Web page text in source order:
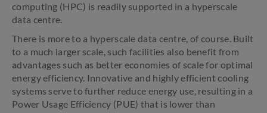
computing (HPC) is readily supported in a hyperscale
data centre.
There is more to a hyperscale data centre, of course. Built
to a much larger scale, such facilities also benefit from
advantages such as better economies of scale for optimal
energy efficiency. Innovative and highly efficient cooling
systems serve to further reduce energy use, resulting in a
Power Usage Efficiency (PUE) that is lower than